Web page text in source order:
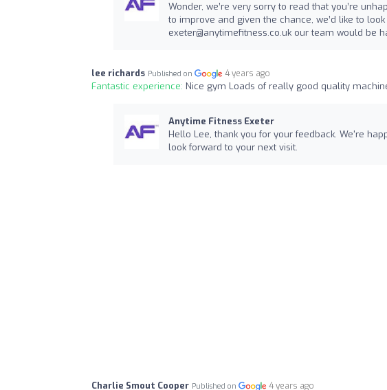
Wonder, we’re very sorry to read that you’re
to improve and given the chance, we’d like to
exeter@anytimefitness.co.ukour team would be
lee richards Published on 4 years ago
Fantastic experience: Nice gym Loads of really good quality
Anytime Fitness Exeter
Hello Lee, thank you for your feedback. We're
look forward to your next visit.
Charlie Smout Cooper Published on 4 years ago